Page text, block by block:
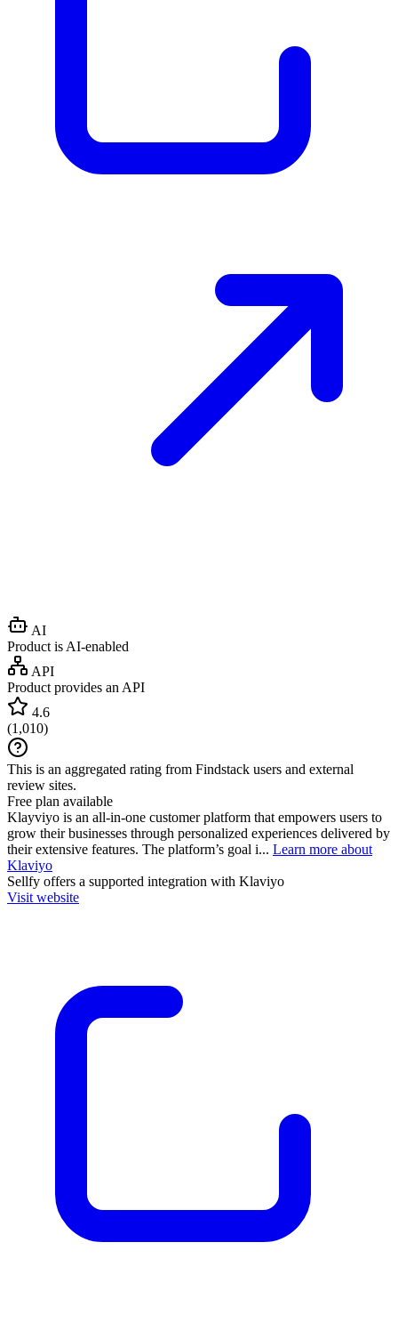
AI
Product is AI-enabled
API
Product provides an API
4.6
(1,010)
This is an aggregated rating from Findstack users and external
review sites.
Free plan available
Klayviyo is an all-in-one customer platform that empowers users to
grow their businesses through personalized experiences delivered by
their extensive features. The platform’s goal i... Learn more about
Klaviyo
Sellfy offers a supported integration with Klaviyo
Visit website